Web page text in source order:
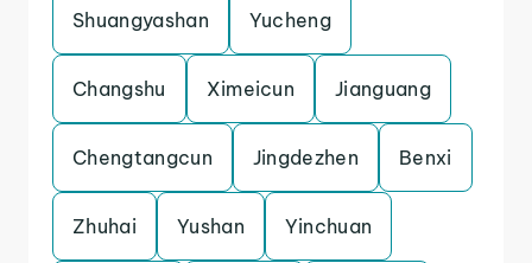
Shuangyashan Yucheng
Changshu Ximeicun Jianguang
Chengtangcun Jingdezhen Benxi
Zhuhai Yushan Yinchuan